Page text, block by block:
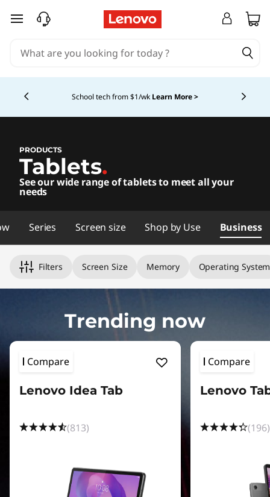
v
b
l
:
S
skip to main content
School tech from $1/wk Learn More >
PRODUCTS
Tablets.
See our wide range of tablets to meet all your
needs
Series Screen size Shop by Use Business
Filters Screen Size Memory Operating System
Trending now
Compare
Lenovo Idea Tab
(813)
Compare
Lenovo
(196)